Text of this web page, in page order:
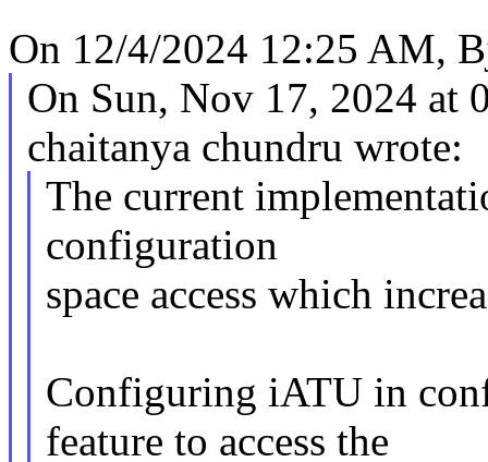
On 12/4/2024 12:25 AM,
On Sun, Nov 17, 2024 at
chaitanya chundru wrote:
The current
configuration
space access which
Configuring iATU in
feature to access the